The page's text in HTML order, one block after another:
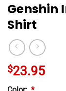
Genshin
Shirt
$23.95